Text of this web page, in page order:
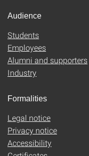
Audience
Students
Employees
Alumni and supporters
Industry
Formalities
Legal notice
Privacy notice
Accessibility